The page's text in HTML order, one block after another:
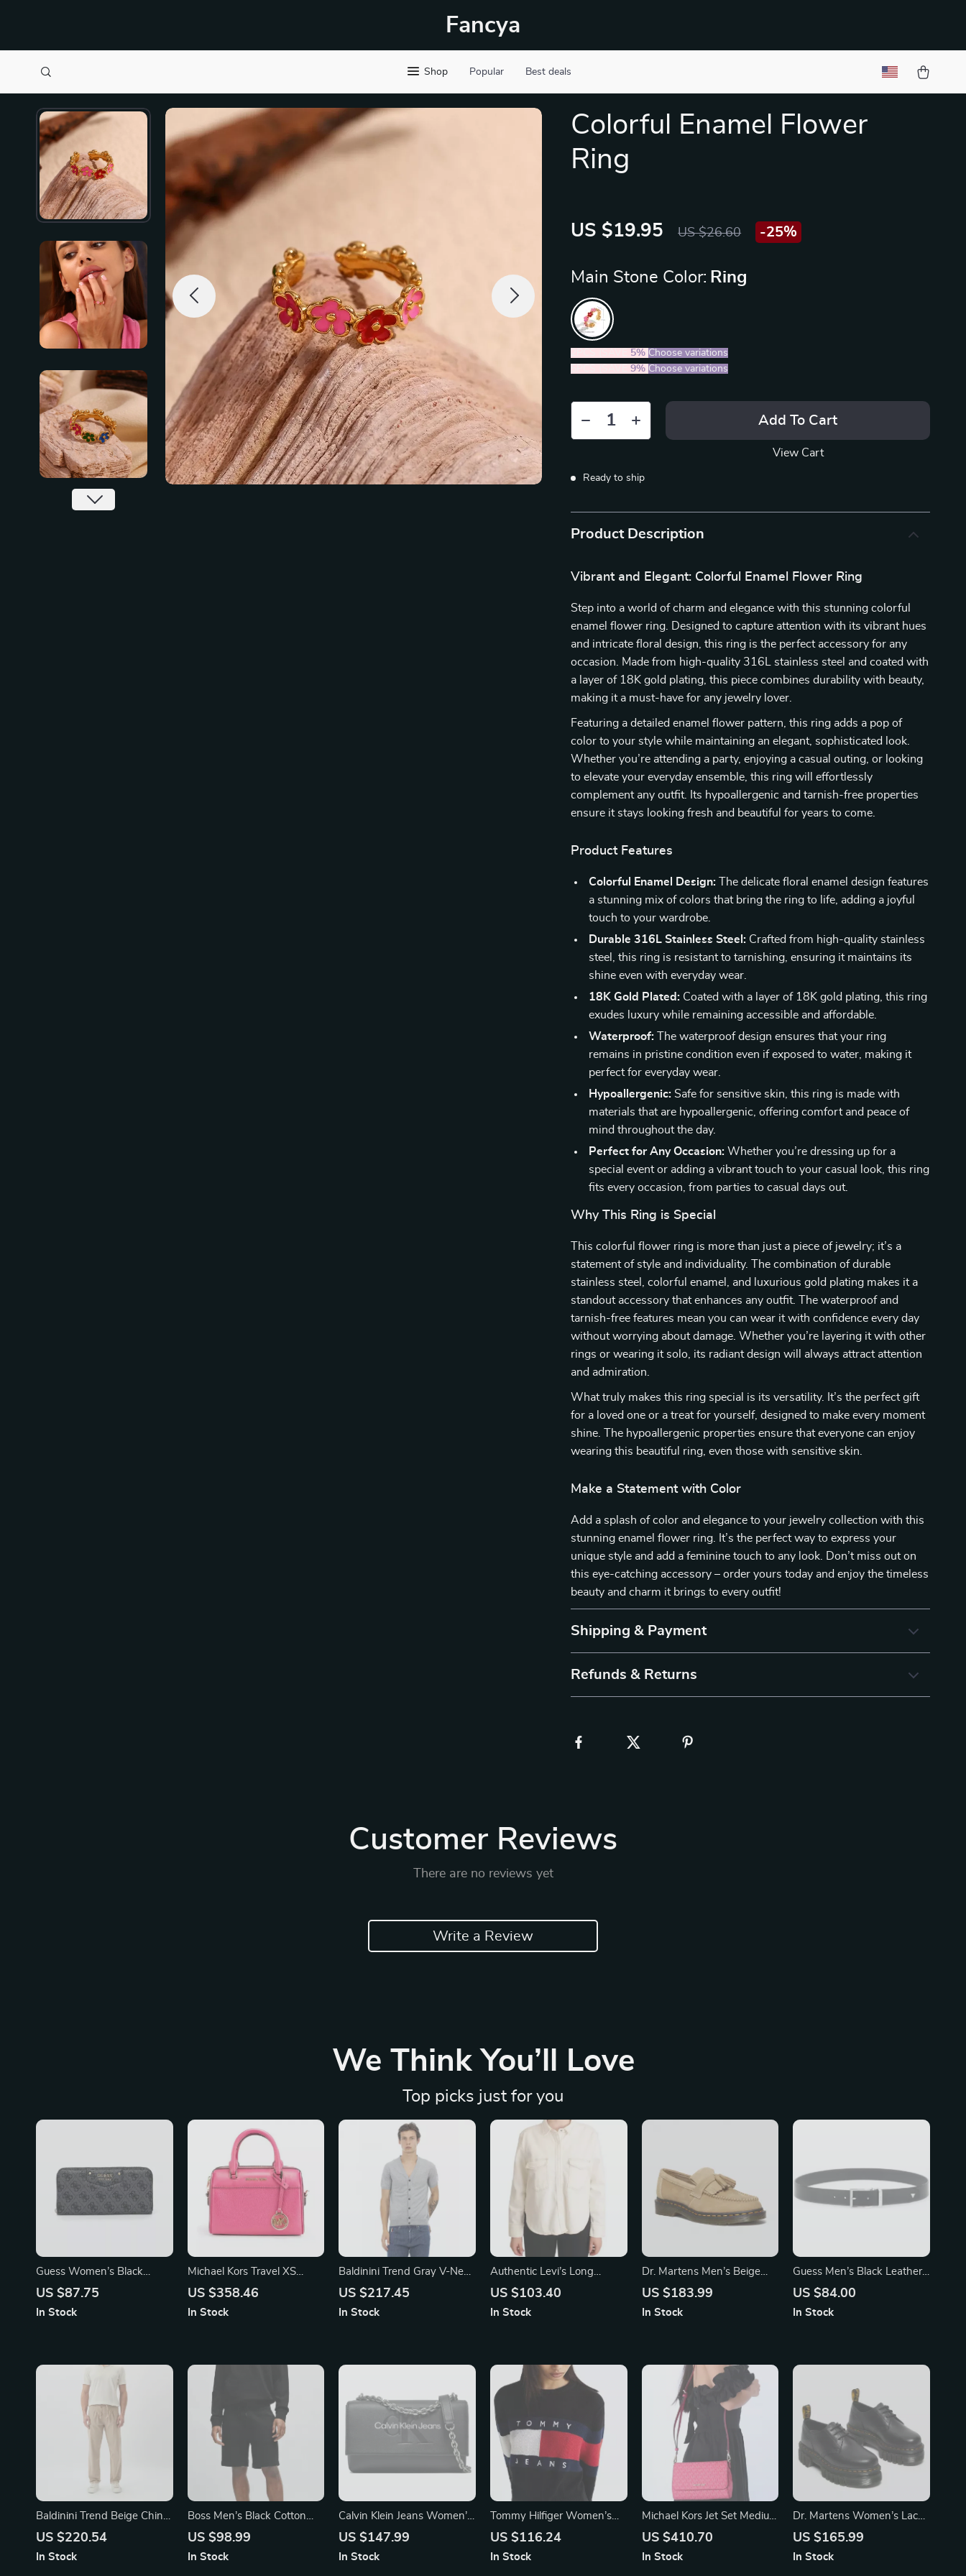
Fancya
Shop Popular Best deals
Colorful Enamel Flower
Ring
US $19.95 US $26.60 -25%
Main Stone Color: Ring
5% Choose variations
5PCS (SAVE9% Choose variations
Add To Cart
View Cart
Ready to ship
Product Description
Vibrant and Elegant: Colorful Enamel Flower Ring
Step into a world of charm and elegance with this stunning colorful
enamel flower ring. Designed to capture attention with its vibrant hues
and intricate floral design, this ring is the perfect accessory for any
occasion. Made from high-quality 316L stainless steel and coated with
a layer of 18K gold plating, this piece combines durability with beauty,
making it a must-have for any jewelry lover.
Featuring a detailed enamel flower pattern, this ring adds a pop of
color to your style while maintaining an elegant, sophisticated look.
Whether you’re attending a party, enjoying a casual outing, or looking
to elevate your everyday ensemble, this ring will effortlessly
complement any outfit. Its hypoallergenic and tarnish-free properties
ensure it stays looking fresh and beautiful for years to come.
Product Features
Colorful Enamel Design: The delicate floral enamel design features
a stunning mix of colors that bring the ring to life, adding a joyful
touch to your wardrobe.
Durable 316L Stainless Steel: Crafted from high-quality stainless
steel, this ring is resistant to tarnishing, ensuring it maintains its
shine even with everyday wear.
18K Gold Plated: Coated with a layer of 18K gold plating, this ring
exudes luxury while remaining accessible and affordable.
Waterproof: The waterproof design ensures that your ring
remains in pristine condition even if exposed to water, making it
perfect for everyday wear.
Hypoallergenic: Safe for sensitive skin, this ring is made with
materials that are hypoallergenic, offering comfort and peace of
mind throughout the day.
Perfect for Any Occasion: Whether you’re dressing up for a
special event or adding a vibrant touch to your casual look, this ring
fits every occasion, from parties to casual days out.
Why This Ring is Special
This colorful flower ring is more than just a piece of jewelry; it’s a
statement of style and individuality. The combination of durable
stainless steel, colorful enamel, and luxurious gold plating makes it a
standout accessory that enhances any outfit. The waterproof and
tarnish-free features mean you can wear it with confidence every day
without worrying about damage. Whether you’re layering it with other
rings or wearing it solo, its radiant design will always attract attention
and admiration.
What truly makes this ring special is its versatility. It’s the perfect gift
for a loved one or a treat for yourself, designed to make every moment
shine. The hypoallergenic properties ensure that everyone can enjoy
wearing this beautiful ring, even those with sensitive skin.
Make a Statement with Color
Add a splash of color and elegance to your jewelry collection with this
stunning enamel flower ring. It’s the perfect way to express your
unique style and add a feminine touch to any look. Don’t miss out on
this eye-catching accessory – order yours today and enjoy the timeless
beauty and charm it brings to every outfit!
Shipping & Payment
Refunds & Returns
Customer Reviews
There are no reviews yet
Write a Review
We Think You’ll Love
Top picks just for you
Guess Women’s Black
Large Printed Wallet
US $87.75
In Stock
Michael Kors Travel XS
Pebbled Leather Crossbody
US $358.46
In Stock
Baldinini Trend Gray V-Neck
Short Sleeve Cotton
US $217.45
In Stock
Authentic Levi’s Long
Sleeves White Collared Polo
US $103.40
In Stock
Dr. Martens Men’s Beige
Leather Moccasins
US $183.99
In Stock
Guess Men’s Black Leather
Belt with Classic Buckle
US $84.00
In Stock
Baldinini Trend Beige Chino
Trousers for Men
US $220.54
In Stock
Boss Men’s Black Cotton
Shorts
US $98.99
In Stock
Calvin Klein Jeans Women’s
Black and Pink Printed
US $147.99
In Stock
Tommy Hilfiger Women’s
Knitwear
US $116.24
In Stock
Michael Kors Jet Set Medium
Electric Pink Convertible
US $410.70
In Stock
Dr. Martens Women’s Lace-
Up Shoes
US $165.99
In Stock